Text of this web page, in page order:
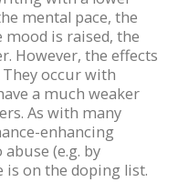
mental pace, the
is raised, the
However, the effects
occur with
a much weaker
As with many
enhancing
(e.g. by
is on the doping list.